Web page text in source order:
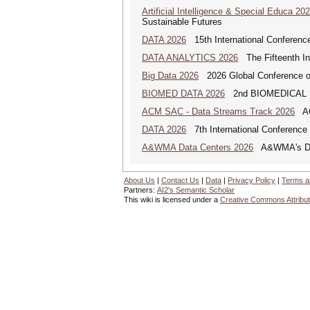
Artificial Intelligence & Special Educa
Sustainable Futures
DATA 2026 15th International
DATA ANALYTICS 2026 The Fifteenth
Big Data 2026 2026 Global Conference
BIOMED DATA 2026 2nd BIOMEDICAL
ACM SAC - Data Streams Track 2026
DATA 2026 7th International Conference
A&WMA Data Centers 2026 A&WMA's
About Us | Contact Us | Data | Privacy Policy | Terms
Partners: AI2's Semantic Scholar
This wiki is licensed under a Creative Commons